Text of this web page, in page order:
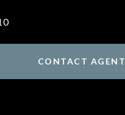
CONTACT AGENT